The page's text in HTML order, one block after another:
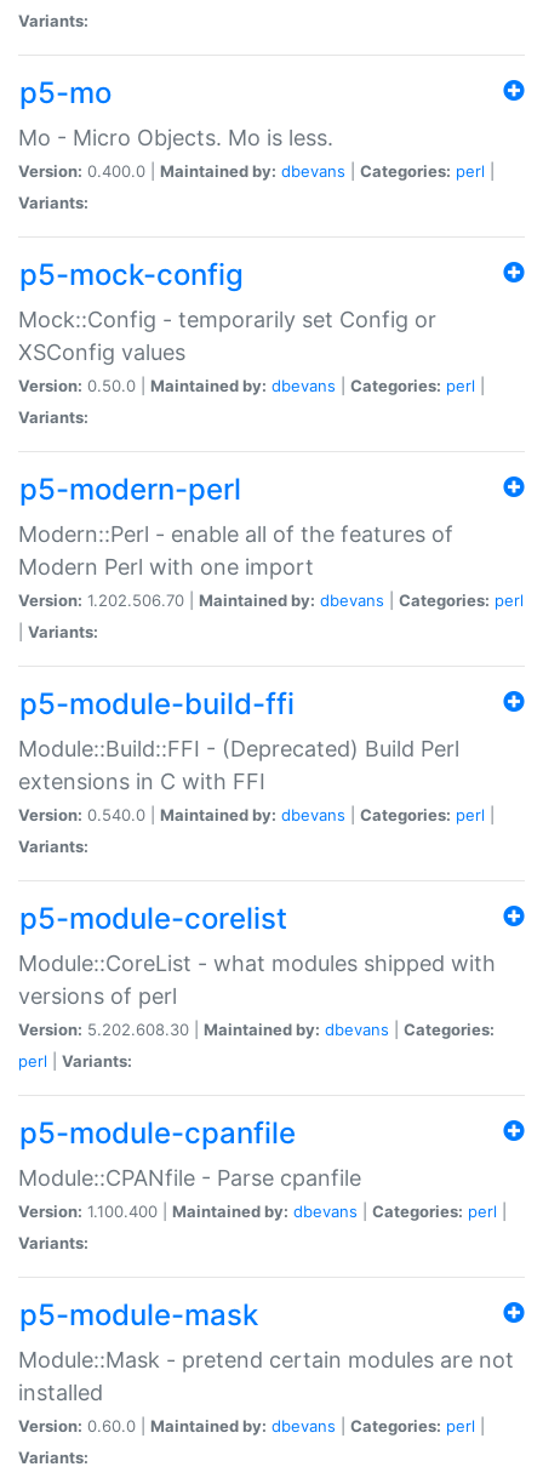
Variants:
p5-mo
Mo - Micro Objects. Mo is less.
Version: 0.400.0 | Maintained by: dbevans Categories: perl
Variants:
p5-mock-config
Mock::Config - temporarily set Config or
XSConfig values
Version: 0.50.0 | Maintained by: dbevans Categories: perl
Variants:
p5-modern-perl
Modern::Perl - enable all of the features of
Modern Perl with one import
Version: 1.202.506.70 | Maintained by: dbevans Categories: perl
Variants:
p5-module-build-ffi
Module::Build::FFI - (Deprecated) Build Perl
extensions in C with FFI
Version: 0.540.0 | Maintained by: dbevans Categories: perl
Variants:
p5-module-corelist
Module::CoreList - what modules shipped with
versions of perl
Version: 5.202.608.30 | Maintained by: dbevans
Categories:
perl
Variants:
p5-module-cpanfile
Module::CPANfile - Parse cpanfile
Version: 1.100.400 | Maintained by: dbevans Categories: perl
Variants:
p5-module-mask
Module::Mask - pretend certain modules are not
installed
Version: 0.60.0 | Maintained by: dbevans Categories: perl
Variants: